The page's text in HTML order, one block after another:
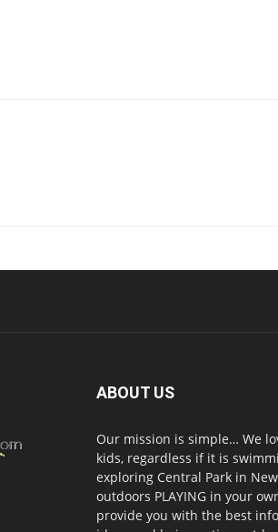
ABOUT US
Our mission is simple… We
kids, regardless if it is
exploring Central Park in
outdoors PLAYING in your
provide you with the best